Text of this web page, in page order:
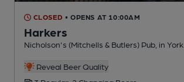
CLOSED • OPENS AT 10:00AM
Harkers
Nicholson's (Mitchells & Butlers) Pub , in York
Reveal Beer Quality